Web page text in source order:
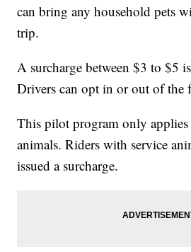
can bring any household pets
trip.
A surcharge between $3 to $5
Drivers can opt in or out of the
This pilot program only
animals. Riders with service
issued a surcharge.